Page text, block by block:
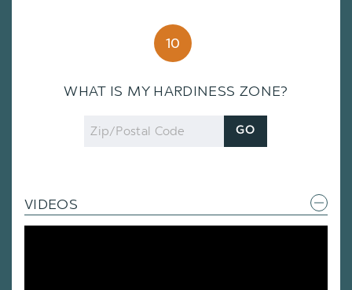
10
WHAT IS MY HARDINESS ZONE?
Zip
Code
GO
VIDEOS